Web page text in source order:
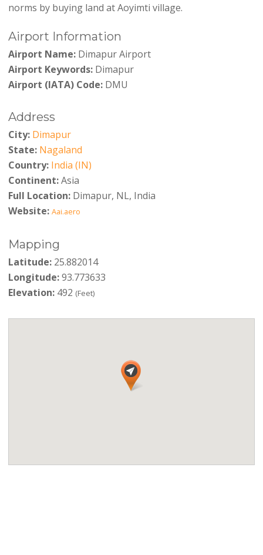
norms by buying land at Aoyimti village.
Airport Information
Airport Name:Dimapur Airport
Airport Keywords:Dimapur
Airport (IATA) Code:DMU
Address
City: Dimapur
State: Nagaland
Country: India (IN)
Continent:Asia
Full Location:Dimapur, NL, India
Website: Aai.aero
Mapping
Latitude:25.882014
Longitude:93.773633
Elevation:492 (Feet)